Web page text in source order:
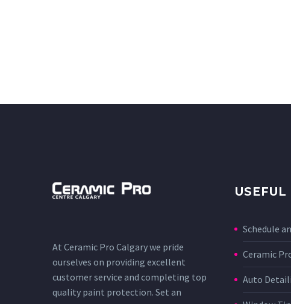
At Ceramic Pro Calgary we pride
ourselves on providing excellent
customer service and completing top
quality paint protection. Set an
USEFUL
Schedule
Ceramic
Auto